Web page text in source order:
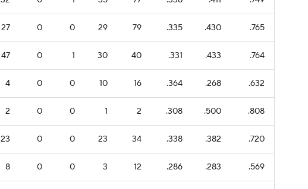
27 0 0 29 79 .335 .430 .765
47 0 1 30 40 .331 .433 .764
4 0 0 10 16 .364 .268 .632
2 0 0 1 2 .308 .500 .808
23 0 0 23 34 .338 .382 .720
8 0 0 3 12 .286 .283 .569